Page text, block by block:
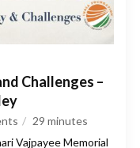
Challenges –
29 minutes
Vajpayee Memorial